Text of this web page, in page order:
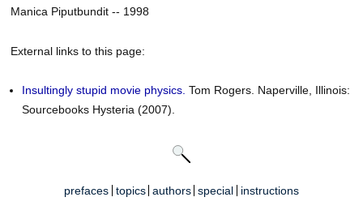
Manica Piputbundit -- 1998
External links to this page:
Insultingly stupid movie physics. Tom Rogers. Naperville, Illinois:
Sourcebooks Hysteria (2007).
prefaces topics authors special instructions